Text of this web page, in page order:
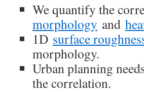
We quantify the
morphology and
1D surface
morphology.
Urban planning
the correlation.